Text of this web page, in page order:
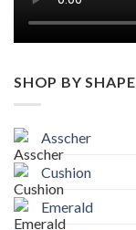
SHOP BY SHAPE
Asscher
Cushion
Emerald